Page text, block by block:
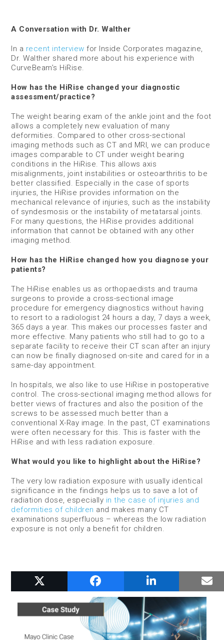
A Conversation with Dr. Walther
In a recent interview for Inside Corporates magazine,
Dr. Walther shared more about his experience with
CurveBeam’s HiRise.
How has the HiRise changed your diagnostic
assessment/practice?
The weight bearing exam of the ankle joint and the foot
allows a completely new evaluation of many
deformities. Compared to other cross-sectional
imaging methods such as CT and MRI, we can produce
images comparable to CT under weight bearing
conditions in the HiRise. This allows axis
misalignments, joint instabilities or osteoarthritis to be
better classified. Especially in the case of sports
injuries, the HiRise provides information on the
mechanical relevance of injuries, such as the instability
of syndesmosis or the instability of metatarsal joints.
For many questions, the HiRise provides additional
information that cannot be obtained with any other
imaging method.
How has the HiRise changed how you diagnose your
patients?
The HiRise enables us as orthopaedists and trauma
surgeons to provide a cross-sectional image
procedure for emergency diagnostics without having
to resort to a radiologist 24 hours a day, 7 days a week,
365 days a year. This makes our processes faster and
more effective. Many patients who still had to go to a
separate facility to receive their CT scan after an injury
can now be finally diagnosed on-site and cared for in a
same-day appointment.
In hospitals, we also like to use HiRise in postoperative
control. The cross-sectional imaging method allows for
better views of fractures and also the position of the
screws to be assessed much better than a
conventional X-Ray image. In the past, CT examinations
were often necessary for this. This is faster with the
HiRise and with less radiation exposure.
What would you like to highlight about the HiRise?
The very low radiation exposure with usually identical
significance in the findings helps us to save a lot of
radiation dose, especially in the case of injuries and
deformities of children and makes many CT
examinations superfluous – whereas the low radiation
exposure is not only a benefit for children.
RELATED POSTS